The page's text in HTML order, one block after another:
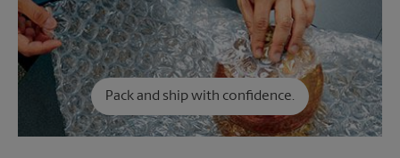
Pack and ship with confidence.